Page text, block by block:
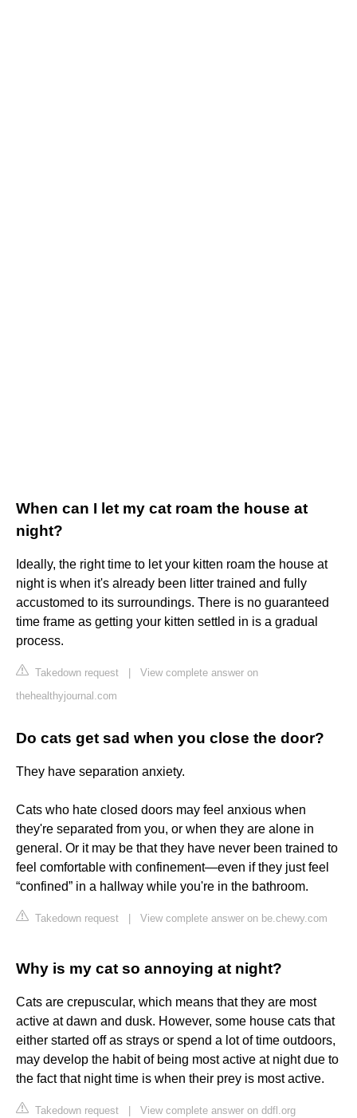
When can I let my cat roam the house at
night?
Ideally, the right time to let your kitten roam the house at
night is when it's already been litter trained and fully
accustomed to its surroundings. There is no guaranteed
time frame as getting your kitten settled in is a gradual
process.
Takedown request
View complete answer on
thehealthyjournal.com
Do cats get sad when you close the door?
They have separation anxiety.
Cats who hate closed doors may feel anxious when
they're separated from you, or when they are alone in
general. Or it may be that they have never been trained to
feel comfortable with confinement—even if they just feel
“confined” in a hallway while you're in the bathroom.
Takedown request View complete answer on be.chewy.com
Why is my cat so annoying at night?
Cats are crepuscular, which means that they are most
active at dawn and dusk. However, some house cats that
either started off as strays or spend a lot of time outdoors,
may develop the habit of being most active at night due to
the fact that night time is when their prey is most active.
Takedown request View complete answer on ddfl.org